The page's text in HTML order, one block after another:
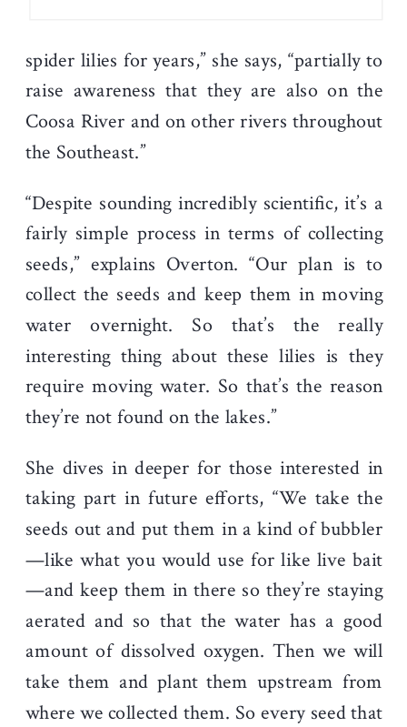
spider lilies for years,” she says, “partially to
raise awareness that they are also on the
Coosa River and on other rivers throughout
the Southeast.”
“Despite sounding incredibly scientific, it’s a
fairly simple process in terms of collecting
seeds,” explains Overton. “Our plan is to
collect the seeds and keep them in moving
water overnight. So that’s the really
interesting thing about these lilies is they
require moving water. So that’s the reason
they’re not found on the lakes.”
She dives in deeper for those interested in
taking part in future efforts, “We take the
seeds out and put them in a kind of bubbler
—like what you would use for like live bait
—and keep them in there so they’re staying
aerated and so that the water has a good
amount of dissolved oxygen. Then we will
take them and plant them upstream from
where we collected them. So every seed that